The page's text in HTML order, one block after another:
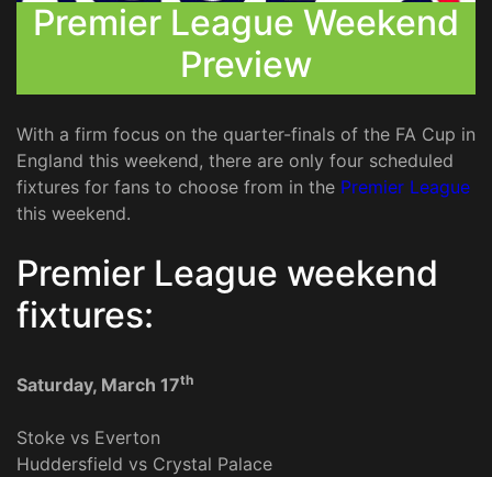
Premier League Weekend
Preview
With a firm focus on the quarter-finals of the FA Cup in
England this weekend, there are only four scheduled
fixtures for fans to choose from in the Premier League
this weekend.
Premier League weekend
fixtures:
Saturday, March 17th
Stoke vs Everton
Huddersfield vs Crystal Palace